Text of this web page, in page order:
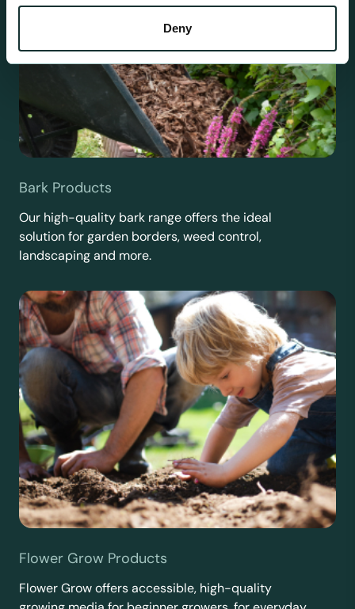
Deny
Bark Products
Our high-quality bark range offers the ideal
solution for garden borders, weed control,
landscaping and more.
Flower Grow Products
Flower Grow offers accessible, high-quality